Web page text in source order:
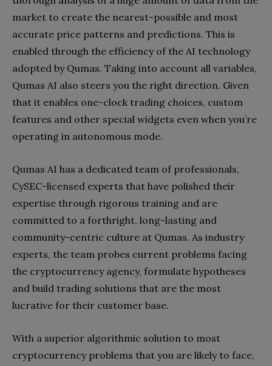
market to create the nearest-possible and most
accurate price patterns and predictions. This is
enabled through the efficiency of the AI technology
adopted by Qumas. Taking into account all variables,
Qumas AI also steers you the right direction. Given
that it enables one-clock trading choices, custom
features and other special widgets even when you’re
operating in autonomous mode.
Qumas AI has a dedicated team of professionals,
CySEC-licensed experts that have polished their
expertise through rigorous training and are
committed to a forthright, long-lasting and
community-centric culture at Qumas. As industry
experts, the team probes current problems facing
the cryptocurrency agency, formulate hypotheses
and build trading solutions that are the most
lucrative for their customer base.
With a superior algorithmic solution to most
cryptocurrency problems that you are likely to face,